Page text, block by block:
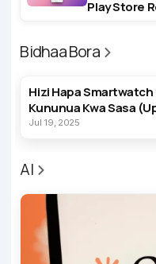
Play Store
Bidhaa Bora
Hizi Hapa Smartwatch
Kununua Kwa Sasa
Jul 19, 2025
AI